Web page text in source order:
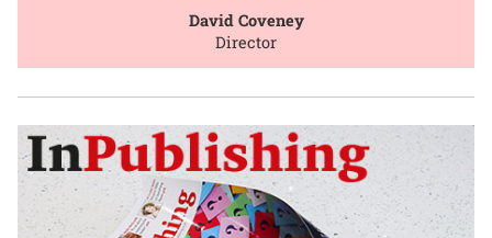
David Coveney
Director